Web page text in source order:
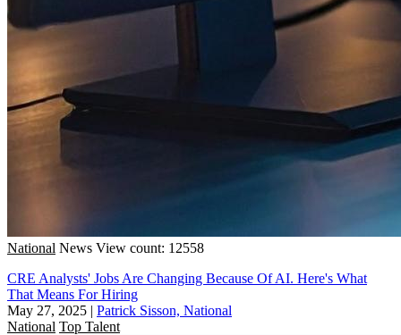
National News View count: 12558
CRE Analysts' Jobs Are Changing Because Of AI. Here's What
That Means For Hiring
May 27, 2025 | Patrick Sisson, National
National Top Talent